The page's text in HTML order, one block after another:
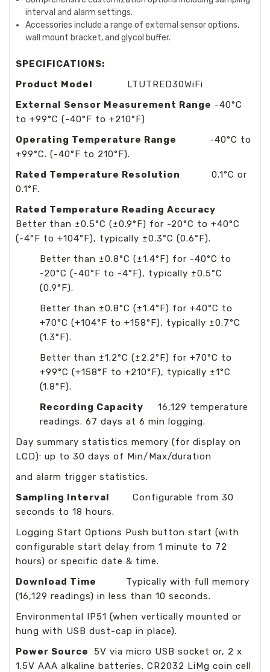
interval and alarm settings.
Accessories include a range of external sensor options,
wall mount bracket, and glycol buffer.
SPECIFICATIONS:
Product Model
LTUTRED30WiFi
External Sensor Measurement Range -40°C
to +99°C (-40°F to +210°F)
Operating Temperature Range
-40°C to
+99°C. (-40°F to 210°F).
Rated Temperature Resolution
0.1°C or
0.1°F.
Rated Temperature Reading Accuracy
Better than ±0.5°C (±0.9°F) for -20°C to +40°C
(-4°F to +104°F), typically ±0.3°C (0.6°F).
Better than ±0.8°C (±1.4°F) for -40°C to
-20°C (-40°F to -4°F), typically ±0.5°C
(0.9°F).
Better than ±0.8°C (±1.4°F) for +40°C to
+70°C (+104°F to +158°F), typically ±0.7°C
(1.3°F).
Better than ±1.2°C (±2.2°F) for +70°C to
+99°C (+158°F to +210°F), typically ±1°C
(1.8°F).
Recording Capacity
16,129 temperature
readings. 67 days at 6 min logging.
Day summary statistics memory (for display on
LCD): up to 30 days of Min/Max/duration
and alarm trigger statistics.
Sampling Interval
Configurable from 30
seconds to 18 hours.
Logging Start Options Push button start (with
configurable start delay from 1 minute to 72
hours) or specific date & time.
Download Time
Typically with full memory
(16,129 readings) in less than 10 seconds.
Environmental IP51 (when vertically mounted or
hung with USB dust-cap in place).
Power Source
5V via micro USB socket or, 2 x
1.5V AAA alkaline batteries. CR2032 LiMg coin cell